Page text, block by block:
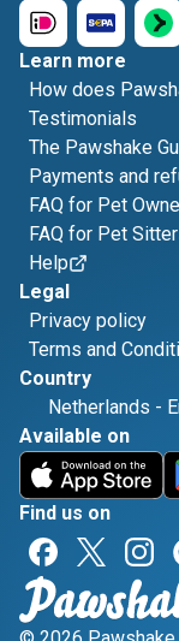
Learn more
How does
Testimonials
The Pawshake
Payments and
FAQ for Pet
FAQ for Pet
Help
Legal
Privacy policy
Terms and
Country
Netherlands -
Available on
Find us on